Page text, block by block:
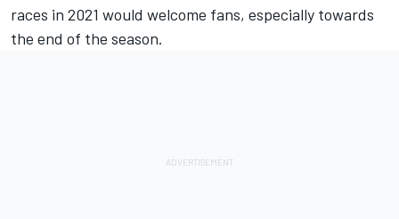
races in 2021 would welcome fans, especially towards
the end of the season.